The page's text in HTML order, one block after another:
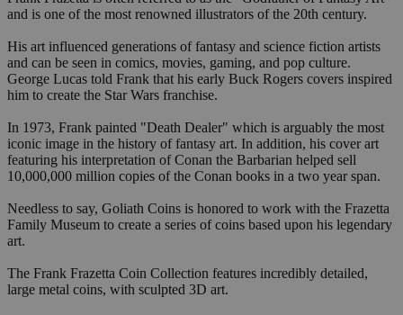
and is one of the most renowned illustrators of the 20th century.
His art influenced generations of fantasy and science fiction artists
and can be seen in comics, movies, gaming, and pop culture.
George Lucas told Frank that his early Buck Rogers covers inspired
him to create the Star Wars franchise.
In 1973, Frank painted "Death Dealer" which is arguably the most
iconic image in the history of fantasy art. In addition, his cover art
featuring his interpretation of Conan the Barbarian helped sell
10,000,000 million copies of the Conan books in a two year span.
Needless to say, Goliath Coins is honored to work with the Frazetta
Family Museum to create a series of coins based upon his legendary
art.
The Frank Frazetta Coin Collection features incredibly detailed,
large metal coins, with sculpted 3D art.